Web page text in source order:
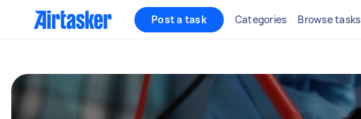
Post a task Categories Browse tasks